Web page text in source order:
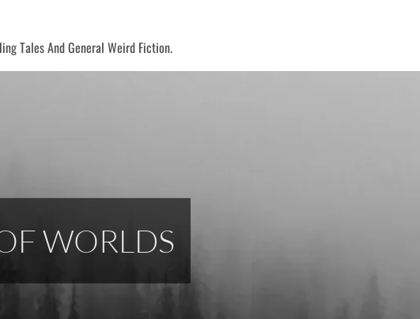
Tales And General Weird Fiction.
WORLDS